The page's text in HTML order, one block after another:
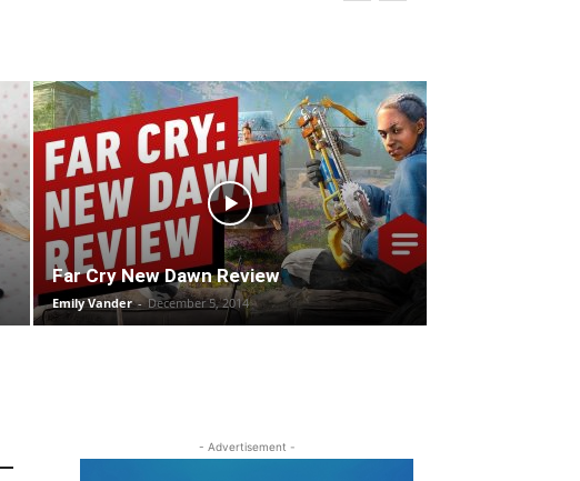
Far Cry New Dawn Review
Emily Vander - December 5, 2014
- Advertisement -